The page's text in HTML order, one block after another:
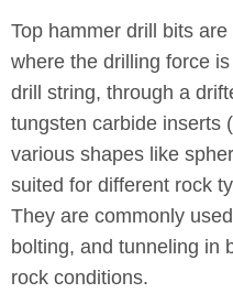
Top hammer drill bits
where the drilling force
drill string, through a
tungsten carbide inserts
various shapes like
suited for different rock
They are commonly
bolting, and tunneling in
rock conditions.